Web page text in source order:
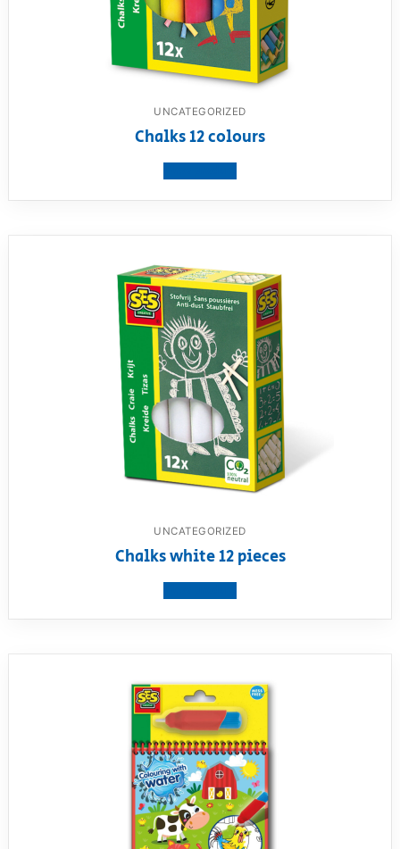
UNCATEGORIZED
Chalks 12 colours
UNCATEGORIZED
Chalks white 12 pieces